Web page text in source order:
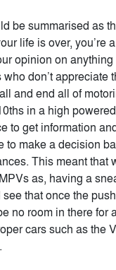
be summarised as
life is over, you’re
opinion on
don’t appreciate
and end all of
in a high
to get information
to make a decision
This meant that
as, having a
that once the
no room in there for
cars such as the